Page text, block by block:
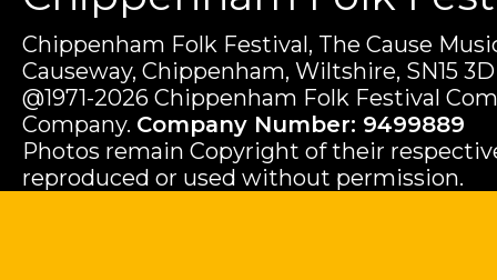
Chippenham Folk Festival, The Cause
Causeway, Chippenham, Wiltshire, SN15
@1971-2026 Chippenham Folk Festival
Company. Company Number: 9499889
Photos remain Copyright of their
reproduced or used without permission.